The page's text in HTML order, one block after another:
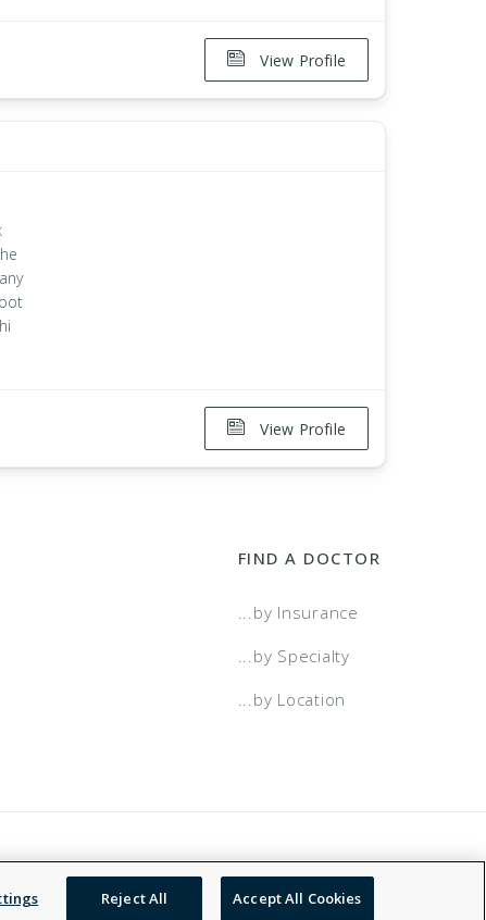
View Profile
View Profile
FIND A DOCTOR
...by Insurance
...by Specialty
...by Location
Accessibility Statement NDN
Reject All Accept All Cookies